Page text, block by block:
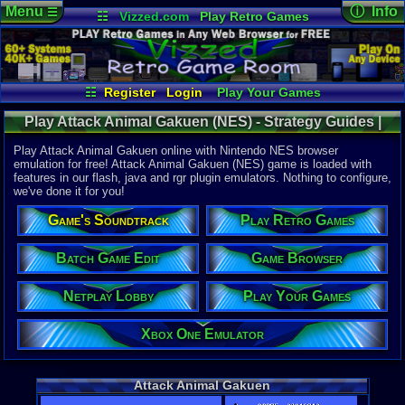
☷ Vizzed.com
Play Retro Games
Vizzed Board
Video Games
Game Music
Market
Minecraft Radio
Widgets
Virtual Bible
☷ Register Login
Play Your Games
Xbox One Emulator
Netplay Lobby
Game Browser
Batch Game Edit
Menu☰ ⓘ Info
Online
Views:
Today:6
Users:24
Last User
04-24-26
Last
12:24 AM
Staff
System:
Publisher:
Pony
Developer:
Newtopia
Year:
1987
Players:
Country
Game
Action
Game
3rd-Person
Play Attack Animal Gakuen (NES) - Strategy Guides |
Nintendo NES
Play Attack Animal Gakuen online with Nintendo NES browser
emulation for free! Attack Animal Gakuen (NES) game is loaded with
features in our flash, java and rgr plugin emulators. Nothing to configure,
we've done it for you!
Game's Soundtrack Play Retro Games
Batch Game Edit Game Browser
Netplay Lobby Play Your Games
Xbox One Emulator
Attack Animal Gakuen